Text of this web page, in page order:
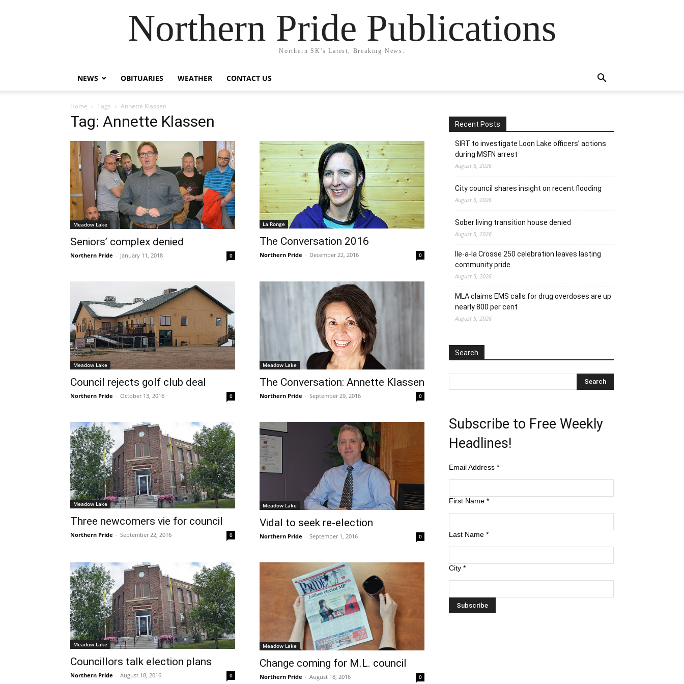
Northern Pride Publications
Northern SK's Latest, Breaking News.
NEWS OBITUARIES WEATHER CONTACT US
Home Tags Annette Klassen
Tag: Annette Klassen
Meadow Lake
Seniors’ complex denied
Northern Pride - January 11, 2018 0
La Ronge
The Conversation 2016
Northern Pride - December 22, 2016 0
Meadow Lake
Council rejects golf club deal
Northern Pride - October 13, 2016 0
Meadow Lake
The Conversation: Annette Klassen
Northern Pride - September 29, 2016 0
Meadow Lake
Three newcomers vie for council
Northern Pride - September 22, 2016 0
Meadow Lake
Vidal to seek re-election
Northern Pride - September 1, 2016 0
Meadow Lake
Councillors talk election plans
Northern Pride - August 18, 2016 0
Meadow Lake
Change coming for M.L. council
Northern Pride - August 18, 2016 0
Recent Posts
SIRT to investigate Loon Lake officers’ actions
during MSFN arrest
August 5, 2026
City council shares insight on recent flooding
August 5, 2026
Sober living transition house denied
August 5, 2026
Ile-a-la Crosse 250 celebration leaves lasting
community pride
August 5, 2026
MLA claims EMS calls for drug overdoses are up
nearly 800 per cent
August 5, 2026
Search
Subscribe to Free Weekly
Headlines!
Email Address *
First Name *
Last Name *
City *